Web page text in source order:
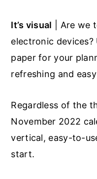
It’s visual | Are we
electronic devices?
paper for your
refreshing and
Regardless of the
November 2022
vertical, easy-to-
start.